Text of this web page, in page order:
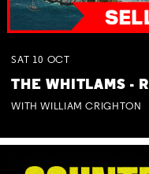
SAT 10 OCT
THE WHITLAMS -
WITH WILLIAM CRIGHTON